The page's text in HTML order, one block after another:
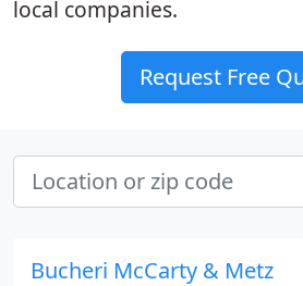
local companies.
Request Free
Bucheri McCarty & Metz